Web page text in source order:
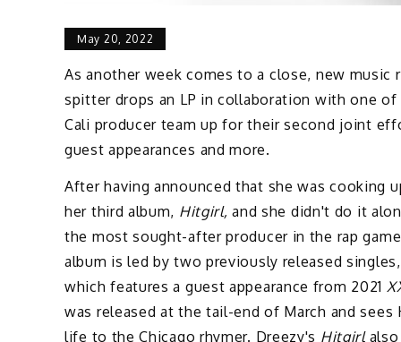
May 20, 2022
As another week comes to a close, new music
spitter drops an LP in collaboration with one
Cali producer team up for their second joint
guest appearances and more.
After having announced that she was cooking
her third album, Hitgirl,and she didn't do it
the most sought-after producer in the rap
album is led by two previously released
which features a guest appearance from 2021
was released at the tail-end of March and
life to the Chicago rhymer. Dreezy's Hitgirl